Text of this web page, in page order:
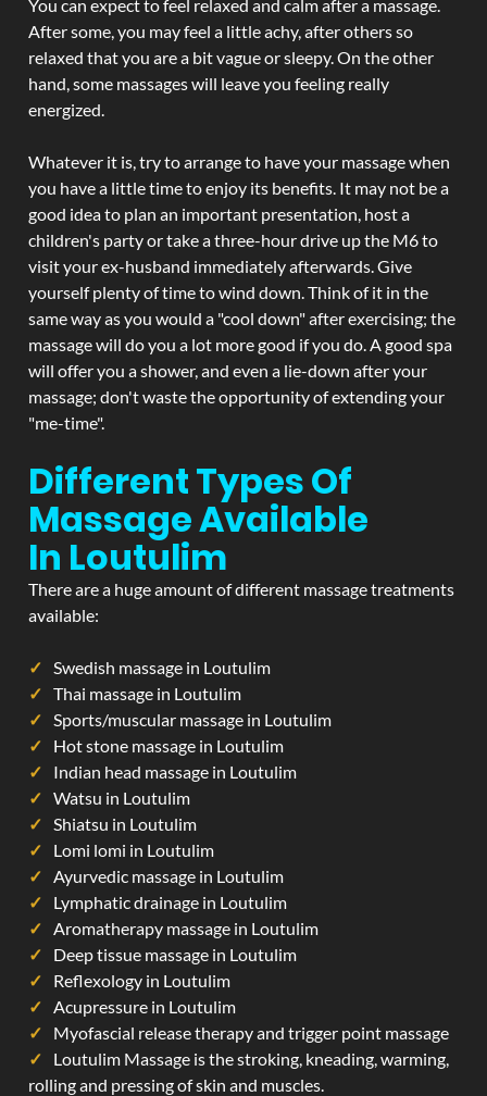
You can expect to feel relaxed and calm after a massage.
After some, you may feel a little achy, after others so
relaxed that you are a bit vague or sleepy. On the other
hand, some massages will leave you feeling really
energized.
Whatever it is, try to arrange to have your massage when
you have a little time to enjoy its benefits. It may not be a
good idea to plan an important presentation, host a
children's party or take a three-hour drive up the M6 to
visit your ex-husband immediately afterwards. Give
yourself plenty of time to wind down. Think of it in the
same way as you would a "cool down" after exercising; the
massage will do you a lot more good if you do. A good spa
will offer you a shower, and even a lie-down after your
massage; don't waste the opportunity of extending your
"me-time".
Different Types Of
Massage Available
In Loutulim
There are a huge amount of different massage treatments
available:
Swedish massage in Loutulim
Thai massage in Loutulim
Sports/muscular massage in Loutulim
Hot stone massage in Loutulim
Indian head massage in Loutulim
Watsu in Loutulim
Shiatsu in Loutulim
Lomi lomi in Loutulim
Ayurvedic massage in Loutulim
Lymphatic drainage in Loutulim
Aromatherapy massage in Loutulim
Deep tissue massage in Loutulim
Reflexology in Loutulim
Acupressure in Loutulim
Myofascial release therapy and trigger point massage
Loutulim Massage is the stroking, kneading, warming,
rolling and pressing of skin and muscles.